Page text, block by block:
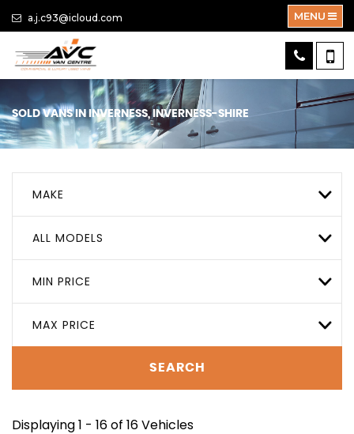
a.j.c93@icloud.com MENU
SOLD VANS IN INVERNESS, INVERNESS-SHIRE
MAKE
ALL MODELS
MIN PRICE
MAX PRICE
SEARCH
Displaying 1 - 16 of 16 Vehicles